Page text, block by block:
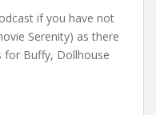
if you have not
Serenity) as there
for Buffy, Dollhouse